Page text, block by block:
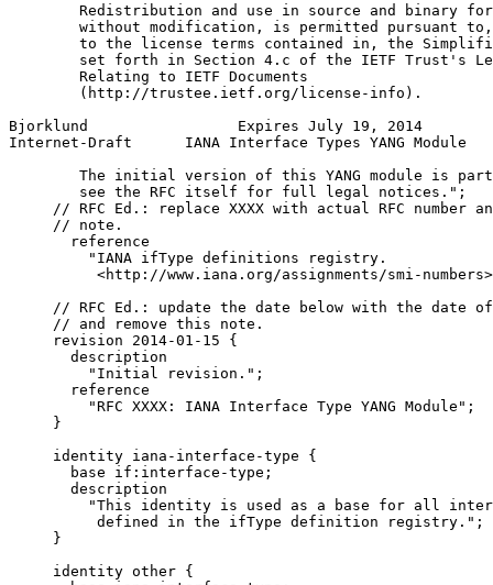
Redistribution and use in source and binary
without modification, is permitted pursuant
to the license terms contained in, the
set forth in Section 4.c of the IETF Trust's
        Relating to IETF Documents
        (http://trustee.ietf.org/license-info).
Bjorklund                 Expires July 19, 2014
Internet-Draft      IANA Interface Types YANG Module
The initial version of this YANG module is
        see the RFC itself for full legal notices.";
// RFC Ed.: replace XXXX with actual RFC number
     // note.
       reference
         "IANA ifType definitions registry.
<http://www.iana.org/assignments/smi-
// RFC Ed.: update the date below with the date
     // and remove this note.
     revision 2014-01-15 {
       description
         "Initial revision.";
       reference
         "RFC XXXX: IANA Interface Type YANG Module";
     }
     identity iana-interface-type {
       base if:interface-type;
       description
"This identity is used as a base for all
          defined in the ifType definition registry.";
     }
     identity other {